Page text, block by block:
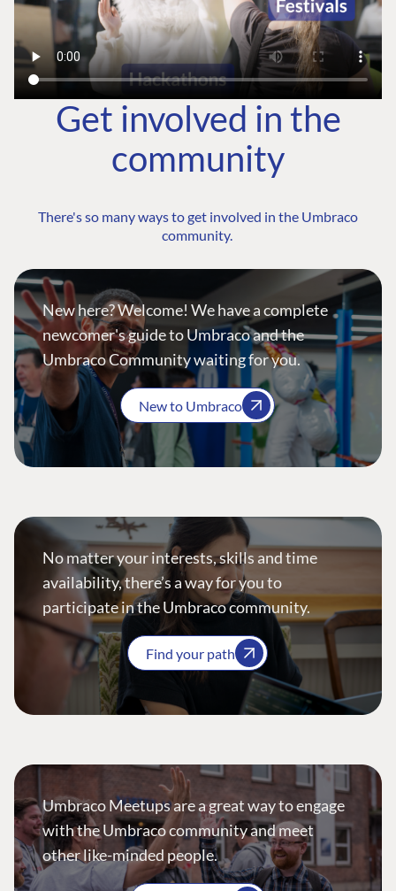
Get involved in the
community
There's so many ways to get involved in the Umbraco
community.
New here? Welcome! We have a complete
newcomer's guide to Umbraco and the
Umbraco Community waiting for you.
New to Umbraco
No matter your interests, skills and time
availability, there’s a way for you to
participate in the Umbraco community.
Find your path
Umbraco Meetups are a great way to engage
with the Umbraco community and meet
other like-minded people.